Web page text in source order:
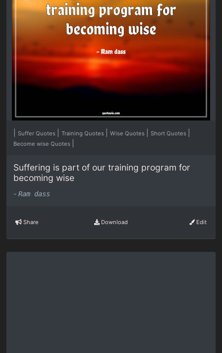
|Suffer Quotes |Training Quotes |Wise Quotes |Short Quotes
Become wise Quotes
Suffering is part of our training program for
becoming wise
-Ram dass
Share Download Edit